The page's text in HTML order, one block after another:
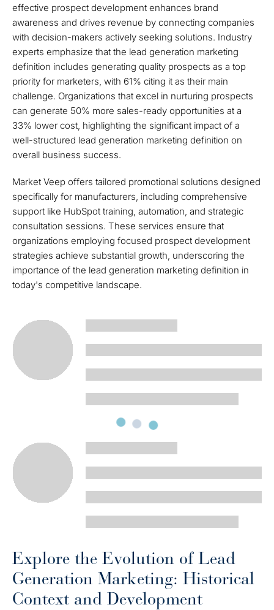
effective prospect development enhances brand
awareness and drives revenue by connecting companies
with decision-makers actively seeking solutions. Industry
experts emphasize that the lead generation marketing
definition includes generating quality prospects as a top
priority for marketers, with 61% citing it as their main
challenge. Organizations that excel in nurturing prospects
can generate 50% more sales-ready opportunities at a
33% lower cost, highlighting the significant impact of a
well-structured lead generation marketing definition on
overall business success.
Market Veep offers tailored promotional solutions designed
specifically for manufacturers, including comprehensive
support like HubSpot training, automation, and strategic
consultation sessions. These services ensure that
organizations employing focused prospect development
strategies achieve substantial growth, underscoring the
importance of the lead generation marketing definition in
today's competitive landscape.
Explore the Evolution of Lead
Generation Marketing: Historical
Context and Development